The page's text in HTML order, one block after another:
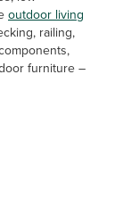
outdoor living
railing,
furniture –